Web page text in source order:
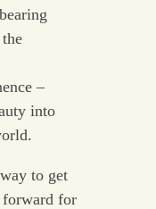
–
into
to get
forward for